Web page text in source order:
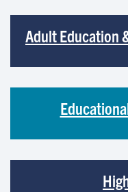
Adult Education